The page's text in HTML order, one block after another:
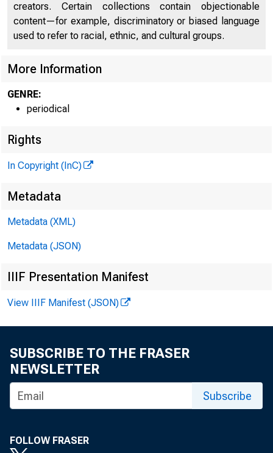
VO LU M E 20
TEXAS,
creators. Certain collections contain objectionable
content—for example, discriminatory or biased language
used to refer to racial, ethnic, and cultural groups.
More Information
GENRE:
periodical
Rights
In Copyright (InC)
Metadata
Metadata (XML)
Metadata (JSON)
IIIF Presentation Manifest
View IIIF Manifest (JSON)
SUBSCRIBE TO THE FRASER
NEWSLETTER
Subscribe
FOLLOW FRASER